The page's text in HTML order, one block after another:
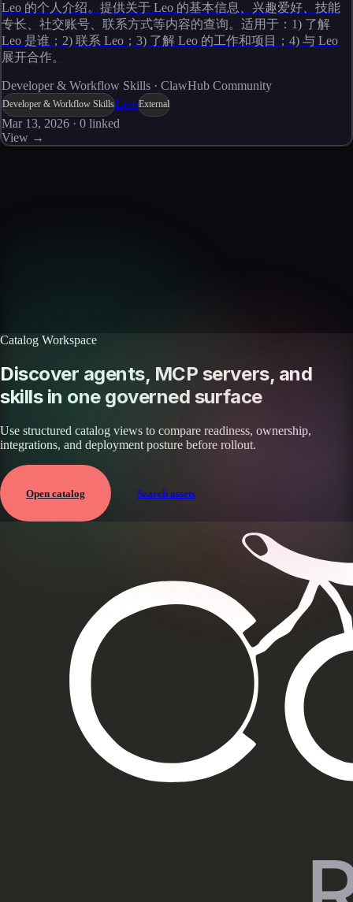
Leo 的个人介绍。提供关于 Leo 的基本信息、兴趣爱好、技能
专长、社交账号、联系方式等内容的查询。适用于：1) 了解
Leo 是谁；2) 联系 Leo；3) 了解 Leo 的工作和项目；4) 与 Leo
展开合作。
Developer & Workflow Skills · ClawHub Community
Developer & Workflow SkillsLiveExternal
Mar 13, 2026 · 0 linked
View →
Catalog Workspace
Discover agents, MCP servers, and
skills in one governed surface
Use structured catalog views to compare readiness, ownership,
integrations, and deployment posture before rollout.
Open catalog Search assets